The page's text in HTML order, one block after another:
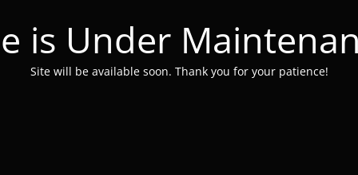
is Under
Site will be available soon. Thank you for your patience!